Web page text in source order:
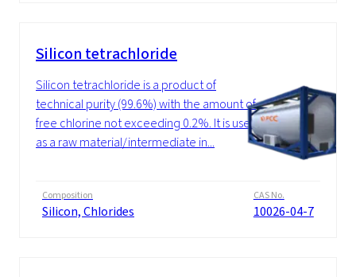
Silicon tetrachloride
Silicon tetrachloride is a product of
technical purity (99.6%) with the amount of
free chlorine not exceeding 0.2%. It is used
as a raw material/intermediate in...
Composition
Silicon, Chlorides
CAS No.
10026-04-7